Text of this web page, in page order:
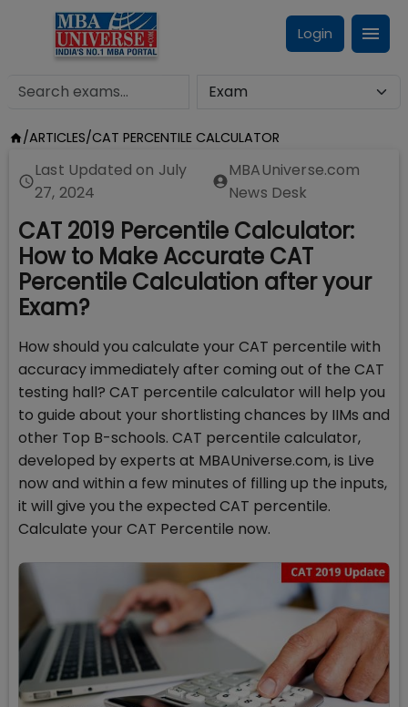
Login
/ARTICLES/CAT PERCENTILE CALCULATOR
Last Updated on July
27, 2024
MBAUniverse.com
News Desk
CAT 2019 Percentile Calculator:
How to Make Accurate CAT
Percentile Calculation after your
Exam?
How should you calculate your CAT percentile with
accuracy immediately after coming out of the CAT
testing hall? CAT percentile calculator will help you
to guide about your shortlisting chances by IIMs and
other Top B-schools. CAT percentile calculator,
developed by experts at MBAUniverse.com, is Live
now and within a few minutes of filling up the inputs,
it will give you the expected CAT percentile.
Calculate your CAT Percentile now.